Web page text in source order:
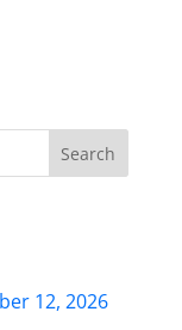
12, 2026